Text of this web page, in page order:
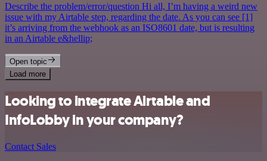
Describe the problem/error/question Hi all, I’m having a weird new
issue with my Airtable step, regarding the date. As you can see [1]
it’s arriving from the webhook as an ISO8601 date, but is resulting
in an Airtable e&hellip;
Open topic
Load more
Looking to integrate Airtable and
InfoLobby in your company?
Contact Sales